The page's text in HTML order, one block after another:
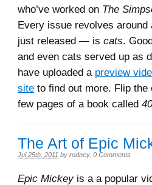
who’ve worked on The
Every issue revolves
just released — is cats.
and even cats served up as
have uploaded a preview
site to find out more. Flip
few pages of a book called
The Art of Epic
Jul 25th, 2011 by rodney. 0 Comments
Epic Mickeyis a a popular